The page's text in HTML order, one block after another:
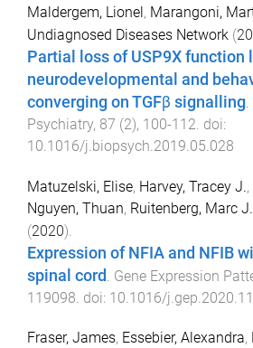
Maldergem, Lionel, Marangoni,
Undiagnosed Diseases Network (
Partial loss of USP9X function
neurodevelopmental and
converging on TGFβ signalling
Psychiatry, 87 (2), 100-112 . doi:
10.1016/j.biopsych.2019.05.028
Matuzelski, Elise, Harvey, Tracey J.,
Nguyen, Thuan, Ruitenberg, Marc J.
(2020).
Expression of NFIA and NFIB
spinal cord
Gene Expression
119098 . doi: 10.1016/
Fraser, James, Essebier, Alexandra,